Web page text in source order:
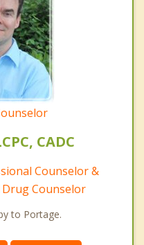
CADC
Counselor &
Counselor
to Portage.